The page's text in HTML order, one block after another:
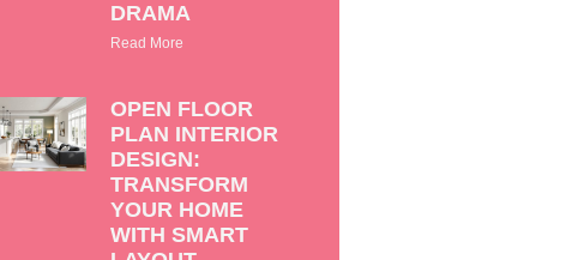
DRAMA
Read More
OPEN FLOOR
PLAN INTERIOR
DESIGN:
TRANSFORM
YOUR HOME
WITH SMART